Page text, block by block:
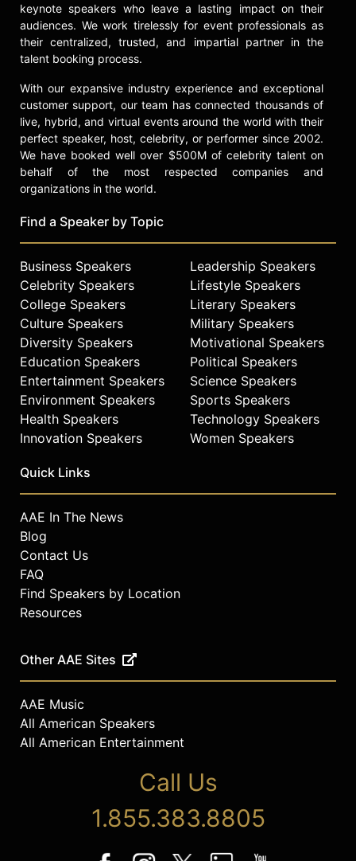
keynote speakers who leave a lasting impact on their
audiences. We work tirelessly for event professionals as
their centralized, trusted, and impartial partner in the
talent booking process.
With our expansive industry experience and exceptional
customer support, our team has connected thousands of
live, hybrid, and virtual events around the world with their
perfect speaker, host, celebrity, or performer since 2002.
We have booked well over $500M of celebrity talent on
behalf of the most respected companies and
organizations in the world.
Find a Speaker by Topic
Business Speakers
Celebrity Speakers
College Speakers
Culture Speakers
Diversity Speakers
Education Speakers
Entertainment Speakers
Environment Speakers
Health Speakers
Innovation Speakers
Leadership Speakers
Lifestyle Speakers
Literary Speakers
Military Speakers
Motivational Speakers
Political Speakers
Science Speakers
Sports Speakers
Technology Speakers
Women Speakers
Quick Links
AAE In The News
Blog
Contact Us
FAQ
Find Speakers by Location
Resources
Other AAE Sites
AAE Music
All American Speakers
All American Entertainment
Call Us
1.855.383.8805